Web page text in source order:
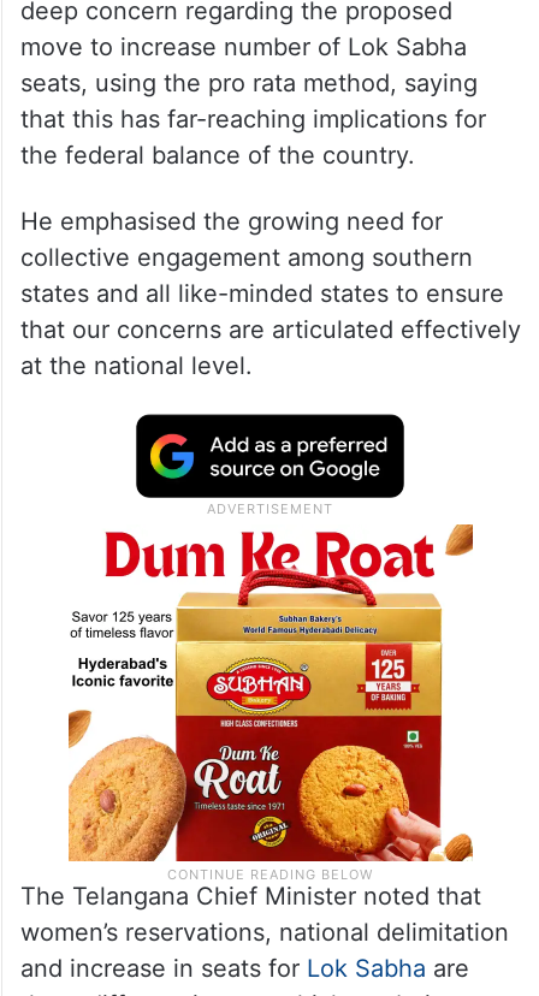
deep concern regarding the proposed
move to increase number of Lok Sabha
seats, using the pro rata method, saying
that this has far-reaching implications for
the federal balance of the country.
He emphasised the growing need for
collective engagement among southern
states and all like-minded states to ensure
that our concerns are articulated effectively
at the national level.
The Telangana Chief Minister noted that
women’s reservations, national delimitation
and increase in seats for Lok Sabha are